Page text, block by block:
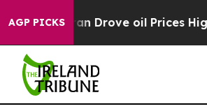
AGP PICKS
Iran Drove oil Prices Higher,